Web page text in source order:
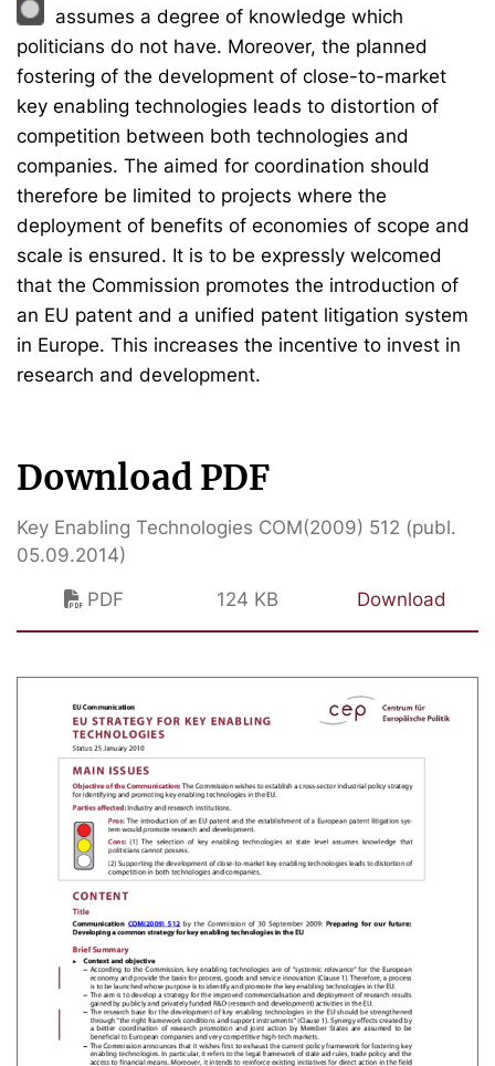
assumes a degree of knowledge which
politicians do not have. Moreover, the planned
fostering of the development of close-to-market
key enabling technologies leads to distortion of
competition between both technologies and
companies. The aimed for coordination should
therefore be limited to projects where the
deployment of benefits of economies of scope and
scale is ensured. It is to be expressly welcomed
that the Commission promotes the introduction of
an EU patent and a unified patent litigation system
in Europe. This increases the incentive to invest in
research and development.
Download PDF
Key Enabling Technologies COM(2009) 512 (publ.
05.09.2014)
PDF
124 KB Download